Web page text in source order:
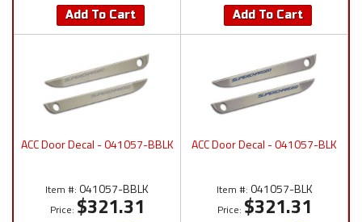
Add To Cart Add To Cart
ACC Door Decal - 041057-BBLK
Item #: 041057-BBLK
Price: $321.31
ACC Door Decal - 041057-BLK
Item #: 041057-BLK
Price: $321.31